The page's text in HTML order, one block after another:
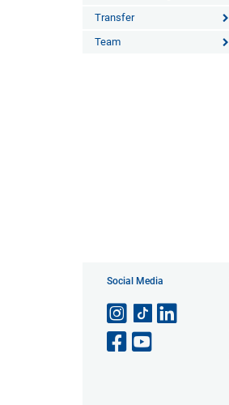
Transfer
Team
Social Media